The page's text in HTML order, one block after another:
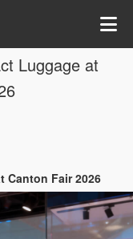
Luggage at
Canton Fair 2026